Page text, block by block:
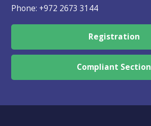
Phone: +972 2673 3144
Registration
Compliant Section